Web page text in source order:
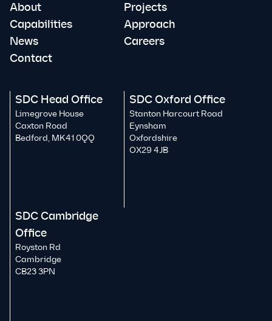
About
Projects
Capabilities
Approach
News
Careers
Contact
SDC Head Office
Limegrove House
Caxton Road
Bedford, MK41 0QQ
SDC Oxford Office
Stanton Harcourt Road
Eynsham
Oxfordshire
OX29 4JB
SDC Cambridge
Office
Royston Rd
Cambridge
CB23 3PN